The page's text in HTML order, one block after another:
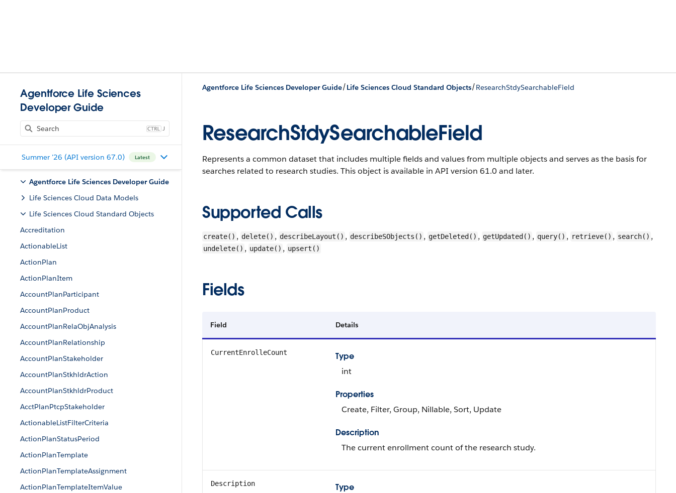
Agentforce Life Sciences
Developer Guide
J
Summer '26 (API version 67.0) Latest
Agentforce Life Sciences Developer Guide
Life Sciences Cloud Data Models
Life Sciences Cloud Standard Objects
Accreditation
ActionableList
ActionPlan
ActionPlanItem
AccountPlanParticipant
AccountPlanProduct
AccountPlanRelaObjAnalysis
AccountPlanRelationship
AccountPlanStakeholder
AccountPlanStkhldrAction
AccountPlanStkhldrProduct
AcctPlanPtcpStakeholder
ActionableListFilterCriteria
ActionPlanStatusPeriod
ActionPlanTemplate
ActionPlanTemplateAssignment
ActionPlanTemplateItemValue
Agentforce Life Sciences Developer Guide/Life Sciences Cloud Standard Objects/ResearchStdySearchableField
ResearchStdySearchableField
Represents a common dataset that includes multiple fields and values from multiple objects and serves as the basis for
searches related to research studies. This object is available in API version 61.0 and later.
Supported Calls
create() , delete() , describeLayout() , describeSObjects() , getDeleted() , getUpdated() , query() , retrieve() , search() ,
undelete() , update() , upsert()
Fields
Field Details
CurrentEnrolleCount
Type
int
Properties
Create, Filter, Group, Nillable, Sort, Update
Description
The current enrollment count of the research study.
Description
Type